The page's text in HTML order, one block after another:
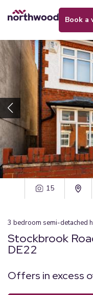
book
15
3 bedroom semi-detached
Stockbrook
DE22
Offers in excess